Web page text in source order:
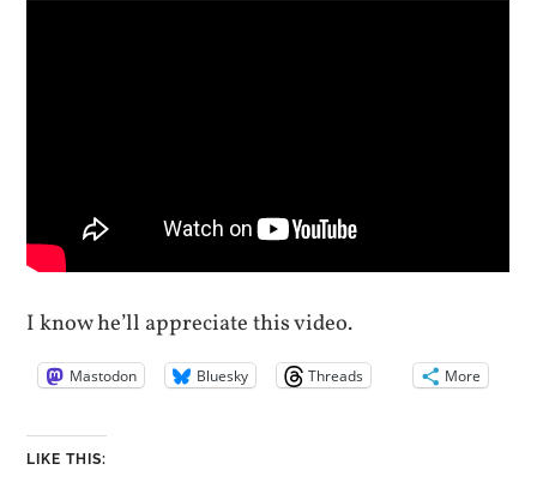
I know he’ll appreciate this video.
Mastodon Bluesky Threads More
LIKE THIS: